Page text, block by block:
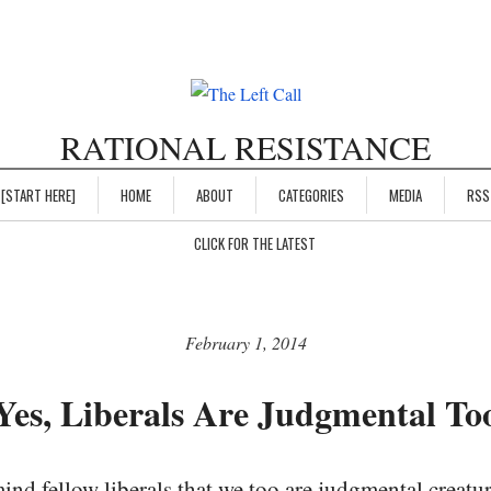
RATIONAL RESISTANCE
[START HERE] HOME ABOUT CATEGORIES MEDIA RSS
CLICK FOR THE LATEST
February 1, 2014
Liberals Are Judgmental